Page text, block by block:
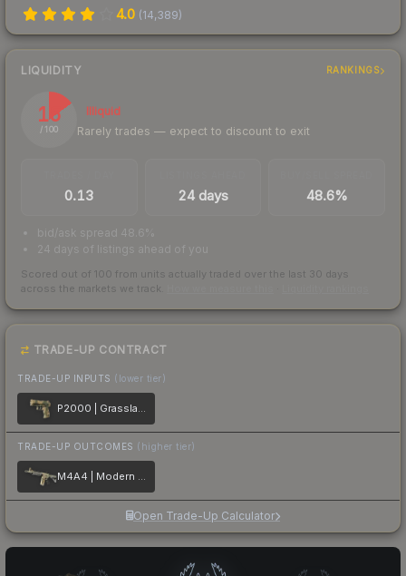
4.0 (14,389)
LIQUIDITY RANKINGS
15
/ 100
Illiquid
Rarely trades — expect to discount to exit
0.13 24 days 48.6%
bid/ask spread 48.6%
24 days of listings ahead of you
Scored out of 100 from units actually traded over the last 30 days
across the markets we track.
TRADE-UP CONTRACT
TRADE-UP INPUTS (lower tier)
P2000 | Grassland Leaves
TRADE-UP OUTCOMES (higher tier)
M4A4 | Modern Hunter
Open Trade-Up Calculator